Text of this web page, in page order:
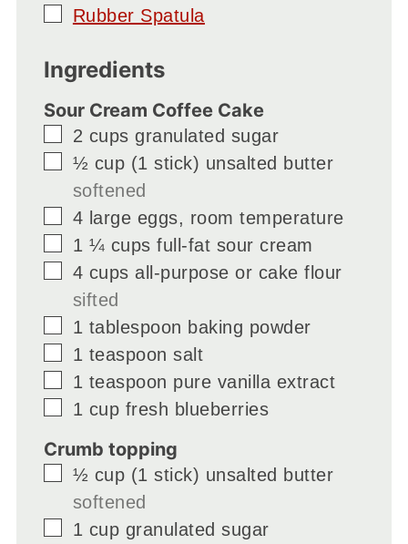
▢
Rubber Spatula
Ingredients
Sour Cream Coffee Cake
▢
2 cups granulated sugar
▢
½ cup (1 stick) unsalted butter
softened
▢
4 large eggs, room temperature
▢
1 ¼ cups full-fat sour cream
▢
4 cups all-purpose or cake flour
sifted
▢
1 tablespoon baking powder
▢
1 teaspoonsalt
▢
1 teaspoon pure vanilla extract
▢
1 cup fresh blueberries
Crumb topping
▢
½ cup (1 stick) unsalted butter
softened
▢
1 cup granulated sugar